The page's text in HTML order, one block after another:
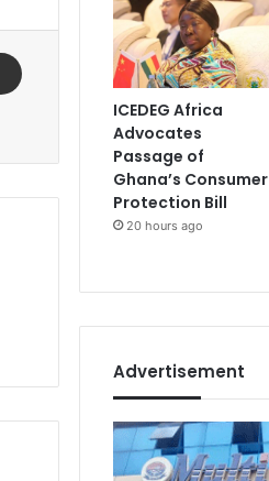
ICEDEG Africa
Advocates
Passage of
Ghana’s Consumer
Protection Bill
20 hours ago
Advertisement